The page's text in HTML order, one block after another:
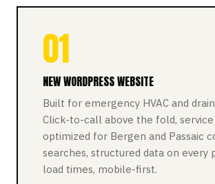
01
NEW WORDPRESS WEBSITE
Built for emergency HVAC and
Click-to-call above the fold, service
optimized for Bergen and Passaic
searches, structured data on every
load times, mobile-first.